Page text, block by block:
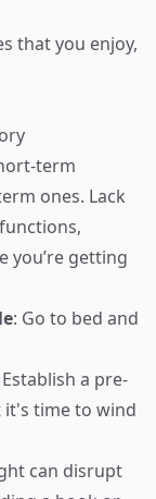
that you enjoy,
term
ones. Lack
you’re getting
: Go to bed and
Establish a pre-
time to wind
can disrupt